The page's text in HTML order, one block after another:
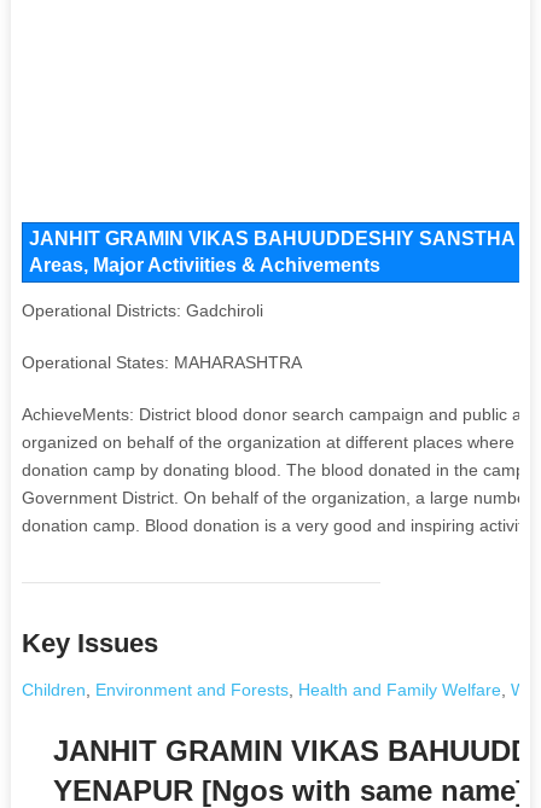
JANHIT GRAMIN VIKAS BAHUUDDESHIY SANSTHA
Areas, Major Activiities & Achivements
Operational Districts: Gadchiroli
Operational States: MAHARASHTRA
AchieveMents: District blood donor search campaign and public
organized on behalf of the organization at different places where
donation camp by donating blood. The blood donated in the camp
Government District. On behalf of the organization, a large
donation camp. Blood donation is a very good and inspiring activity
Key Issues
Children Environment and Forests, Health and Family Welfare,
JANHIT GRAMIN VIKAS
YENAPUR [Ngos with same name]